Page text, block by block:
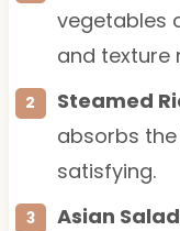
vegetables
and texture
Steamed
absorbs
satisfying.
Asian Salad